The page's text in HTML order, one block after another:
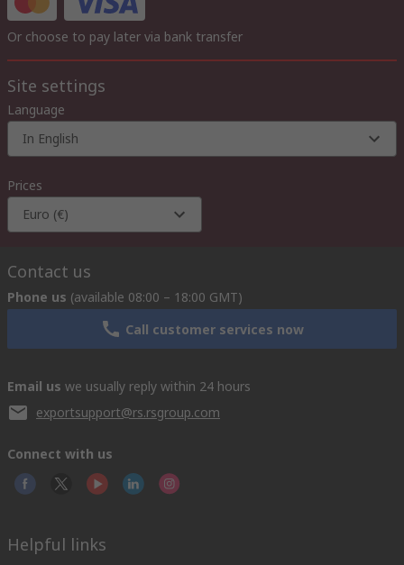
Or choose to pay later via bank transfer
Site settings
Language
In English
Prices
Euro (€)
Contact us
Phone us (available 08:00 – 18:00 GMT)
Call customer services now
Email us we usually reply within 24 hours
exportsupport@rs.rsgroup.com
Connect with us
Helpful links